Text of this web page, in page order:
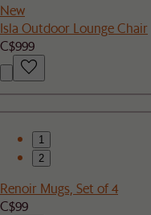
New
Isla Outdoor Lounge Chair
C$999
1
2
Renoir Mugs, Set of 4
C$99